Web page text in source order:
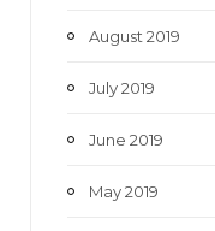
August 2019
July 2019
June 2019
May 2019